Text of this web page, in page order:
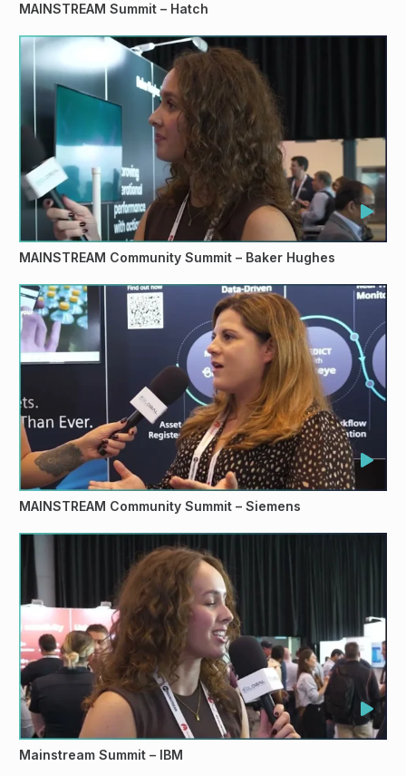
MAINSTREAM Summit – Hatch
MAINSTREAM Community Summit – Baker Hughes
MAINSTREAM Community Summit – Siemens
Mainstream Summit – IBM